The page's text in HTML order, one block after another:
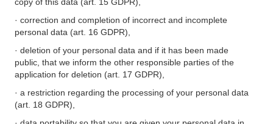
· correction and completion of incorrect and incomplete
personal data (art. 16 GDPR),
· deletion of your personal data and if it has been made
public, that we inform the other responsible parties of the
application for deletion (art. 17 GDPR),
· a restriction regarding the processing of your personal data
(art. 18 GDPR),